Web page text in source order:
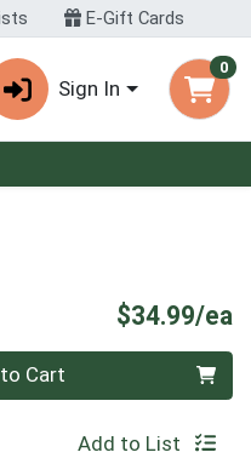
E-Gift Cards
Sign In
0
$34.99/ea
Cart
Add to List